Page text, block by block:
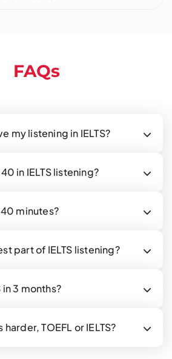
FAQs
my listening in IELTS?
in IELTS listening?
40 minutes?
part of IELTS listening?
in 3 months?
TOEFL or IELTS?